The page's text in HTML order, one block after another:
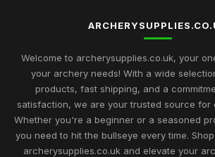
Welcome to archerysupplies.co.uk, your
your archery needs! With a wide
products, fast shipping, and a
satisfaction, we are your trusted source for
Whether you're a beginner or a seasoned
you need to hit the bullseye every time.
archerysupplies.co.uk and elevate your